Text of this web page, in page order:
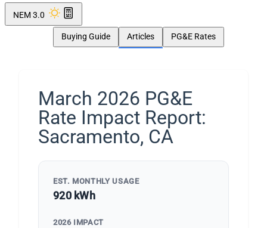
NEM 3.0
Buying Guide Articles PG&E Rates
March 2026 PG&E
Rate Impact Report:
Sacramento, CA
EST. MONTHLY USAGE
920 kWh
2026 IMPACT